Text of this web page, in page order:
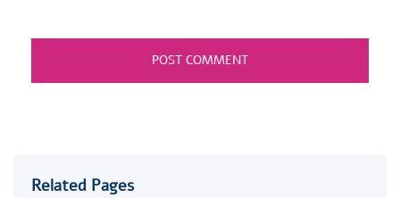
Related Pages